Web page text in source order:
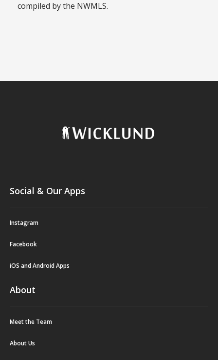
compiled by the NWMLS.
Social & Our Apps
Instagram
Facebook
iOS and Android Apps
About
Meet the Team
About Us